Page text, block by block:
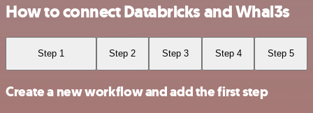
How to connect Databricks and Whal3s
Step 1 Step 2 Step 3 Step 4 Step 5
Create a new workflow and add the first step